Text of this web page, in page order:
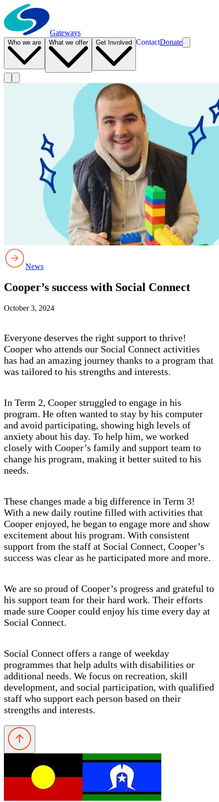
Gateways
Who we are What we offer Get Involved ContactDonate
News
Cooper’s success with Social Connect
October 3, 2024
Everyone deserves the right support to thrive!
Cooper who attends our Social Connect activities
has had an amazing journey thanks to a program that
was tailored to his strengths and interests.
In Term 2, Cooper struggled to engage in his
program. He often wanted to stay by his computer
and avoid participating, showing high levels of
anxiety about his day. To help him, we worked
closely with Cooper’s family and support team to
change his program, making it better suited to his
needs.
These changes made a big difference in Term 3!
With a new daily routine filled with activities that
Cooper enjoyed, he began to engage more and show
excitement about his program. With consistent
support from the staff at Social Connect, Cooper’s
success was clear as he participated more and more.
We are so proud of Cooper’s progress and grateful to
his support team for their hard work. Their efforts
made sure Cooper could enjoy his time every day at
Social Connect.
Social Connect offers a range of weekday
programmes that help adults with disabilities or
additional needs. We focus on recreation, skill
development, and social participation, with qualified
staff who support each person based on their
strengths and interests.